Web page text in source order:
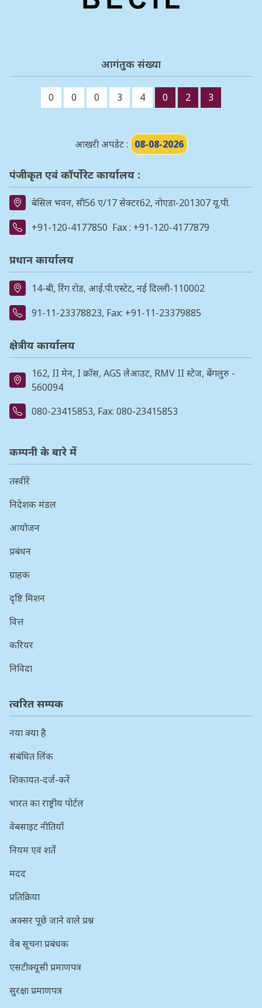
आगंतुक संख्या
0 0 0 3 4 0 2 3
आखरी अपडेट : 08-08-2026
पंजीकृत एवं कॉर्पोरेट कार्यालय :
बेसिल भवन, सी56 ए/17 सेक्टर62, नोएडा-201307 यू.पी.
+91-120-4177850 Fax : +91-120-4177879
प्रधान कार्यालय
14-बी, रिंग रोड, आई.पी.एस्टेट, नई दिल्ली-110002
91-11-23378823, Fax: +91-11-23379885
क्षेत्रीय कार्यालय
162, II मेन, I क्रॉस, AGS लेआउट, RMV II स्टेज, बेंगलुरु -
560094
080-23415853, Fax: 080-23415853
कम्पनी के बारे में
तस्वीरें
निदेशक मंडल
आयोजन
प्रबंधन
ग्राहक
दृष्टि मिशन
वित्त
करियर
निविदा
त्वरित सम्पक
नया क्या है
संबंधित लिंक
शिकायत-दर्ज-करें
भारत का राष्ट्रीय पोर्टल
वेबसाइट नीतियाँ
नियम एवं शर्तें
मदद
प्रतिक्रिया
अक्सर पूछे जाने वाले प्रश्न
वेब सूचना प्रबंधक
एसटीक्यूसी प्रमाणपत्र
सुरक्षा प्रमाणपत्र